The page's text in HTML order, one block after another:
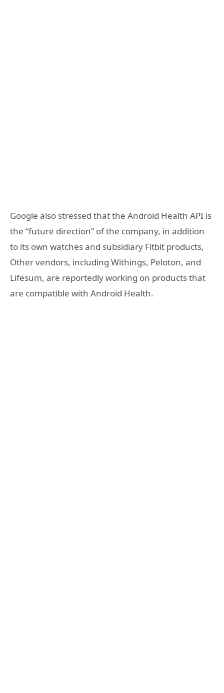
Google also stressed that the Android Health API is
the “future direction” of the company, in addition
to its own watches and subsidiary Fitbit products,
Other vendors, including Withings, Peloton, and
Lifesum, are reportedly working on products that
are compatible with Android Health.